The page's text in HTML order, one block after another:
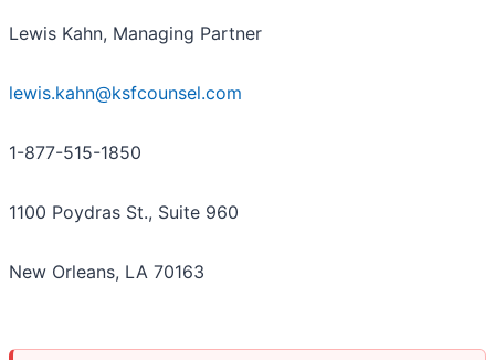
Lewis Kahn, Managing Partner
lewis.kahn@ksfcounsel.com
1-877-515-1850
1100 Poydras St., Suite 960
New Orleans, LA 70163